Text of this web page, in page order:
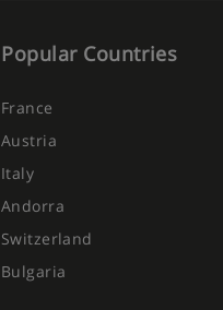
Popular Countries
France
Austria
Italy
Andorra
Switzerland
Bulgaria